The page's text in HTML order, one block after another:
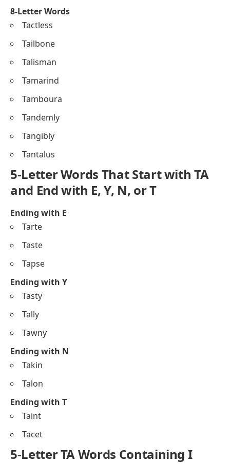
8-Letter Words
Tactless
Tailbone
Talisman
Tamarind
Tamboura
Tandemly
Tangibly
Tantalus
5-Letter Words That Start with TA
and End with E, Y, N, or T
Ending with E
Tarte
Taste
Tapse
Ending with Y
Tasty
Tally
Tawny
Ending with N
Takin
Talon
Ending with T
Taint
Tacet
5-Letter TA Words Containing I